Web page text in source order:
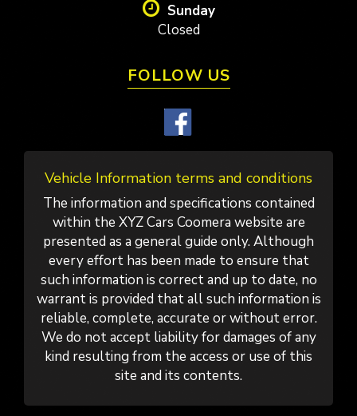
Sunday
Closed
FOLLOW US
Vehicle Information terms and conditions
The information and specifications contained
within the XYZ Cars Coomera website are
presented as a general guide only. Although
every effort has been made to ensure that
such information is correct and up to date, no
warrant is provided that all such information is
reliable, complete, accurate or without error.
We do not accept liability for damages of any
kind resulting from the access or use of this
site and its contents.